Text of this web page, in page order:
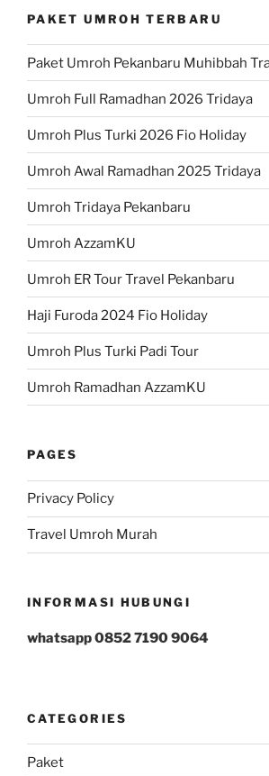
PAKET UMROH TERBARU
Paket Umroh Pekanbaru Muhibbah
Umroh Full Ramadhan 2026 Tridaya
Umroh Plus Turki 2026 Fio Holiday
Umroh Awal Ramadhan 2025 Tridaya
Umroh Tridaya Pekanbaru
Umroh AzzamKU
Umroh ER Tour Travel Pekanbaru
Haji Furoda 2024 Fio Holiday
Umroh Plus Turki Padi Tour
Umroh Ramadhan AzzamKU
PAGES
Privacy Policy
Travel Umroh Murah
INFORMASI HUBUNGI
whatsapp 0852 7190 9064
CATEGORIES
Paket